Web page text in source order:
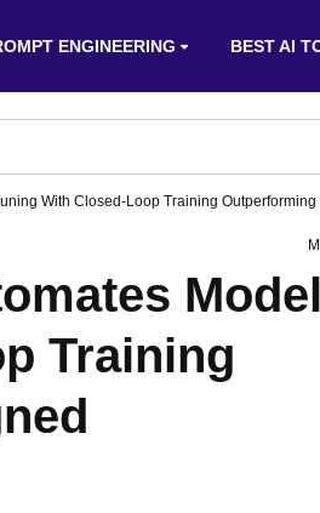
ENGINEERING BEST AI
With Closed-Loop Training
Model
Training